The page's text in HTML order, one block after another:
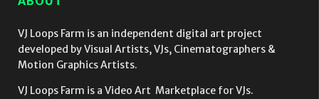
VJ Loops Farm is an independent digital art project
developed by Visual Artists, VJs, Cinematographers &
Motion Graphics Artists.
VJ Loops Farm is a Video Art Marketplace for VJs.